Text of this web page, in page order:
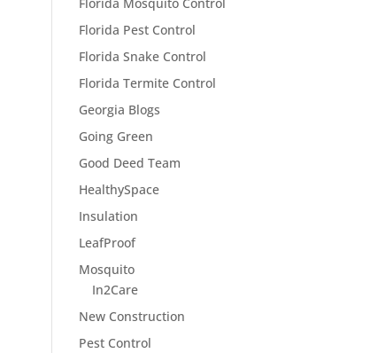
Florida Pest Control
Florida Snake Control
Florida Termite Control
Georgia Blogs
Going Green
Good Deed Team
HealthySpace
Insulation
LeafProof
Mosquito
In2Care
New Construction
Pest Control